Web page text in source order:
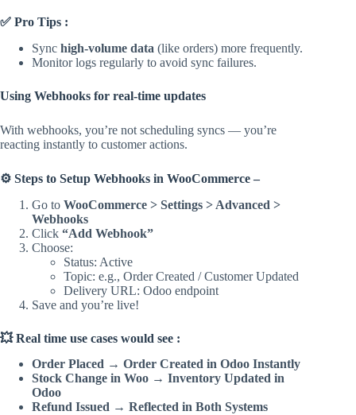
✅ Pro Tips :
Sync high-volume data (like orders) more frequently.
Monitor logs regularly to avoid sync failures.
Using Webhooks for real-time updates
With webhooks, you’re not scheduling syncs — you’re
reacting instantly to customer actions.
⚙️ Steps to Setup Webhooks in WooCommerce –
Go to WooCommerce > Settings > Advanced >
Webhooks
Click “Add Webhook”
Choose:
Status: Active
Topic: e.g., Order Created / Customer Updated
Delivery URL: Odoo endpoint
Save and you’re live!
💥 Real time use cases would see :
Order Placed → Order Created in Odoo Instantly
Stock Change in Woo → Inventory Updated in
Odoo
Refund Issued → Reflected in Both Systems